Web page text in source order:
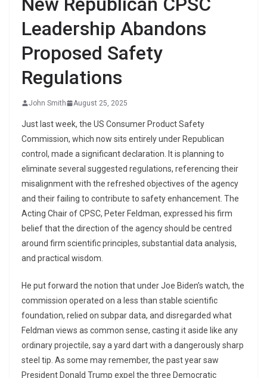
Leadership Abandons
Proposed Safety
Regulations
John Smith August 25, 2025
Just last week, the US Consumer Product Safety
Commission, which now sits entirely under Republican
control, made a significant declaration. It is planning to
eliminate several suggested regulations, referencing their
misalignment with the refreshed objectives of the agency
and their failing to contribute to safety enhancement. The
Acting Chair of CPSC, Peter Feldman, expressed his firm
belief that the direction of the agency should be centred
around firm scientific principles, substantial data analysis,
and practical wisdom.
He put forward the notion that under Joe Biden’s watch, the
commission operated on a less than stable scientific
foundation, relied on subpar data, and disregarded what
Feldman views as common sense, casting it aside like any
ordinary projectile, say a yard dart with a dangerously sharp
steel tip. As some may remember, the past year saw
President Donald Trump expel the three Democratic